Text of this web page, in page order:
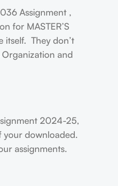
Assignment ,
for MASTER’S
itself. They don’t
and
2024-25,
your downloaded.
assignments.